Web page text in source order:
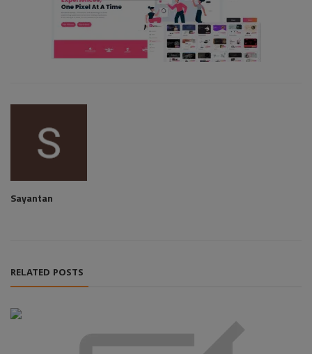
Sayantan
RELATED POSTS